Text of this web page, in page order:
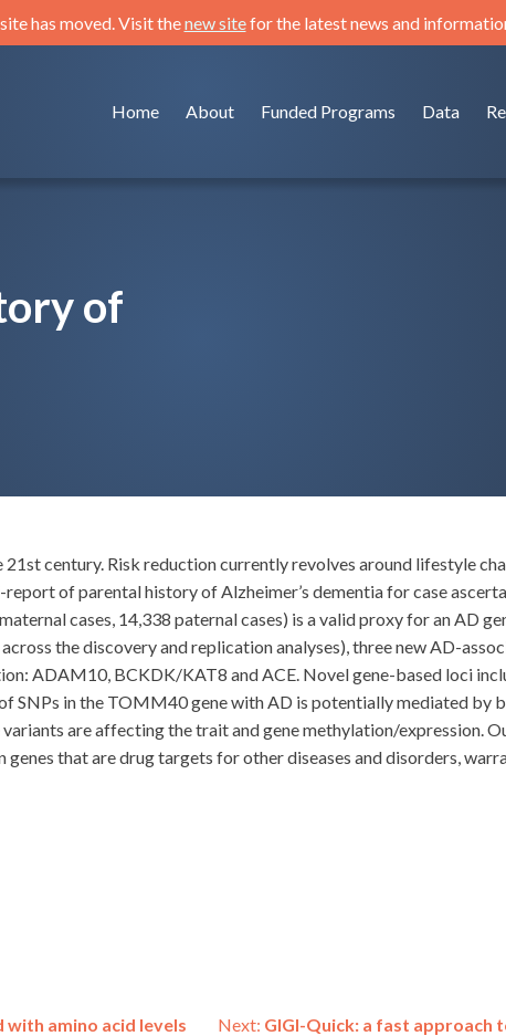
has moved. Visit thenew sitefor the latest news and
Home About Funded Programs Data
of
century. Risk reduction currently revolves around lifestyle
of parental history of Alzheimer’s dementia for case
cases, 14,338 paternal cases) is a valid proxy for an AD
the discovery and replication analyses), three new AD-
ADAM10, BCKDK/KAT8 and ACE. Novel gene-based loci
SNPs in the TOMM40 gene with AD is potentially mediated by
are affecting the trait and gene methylation/expression.
genes that are drug targets for other diseases and disorders,
amino acid levels
Next: GIGI-Quick: a fast approach